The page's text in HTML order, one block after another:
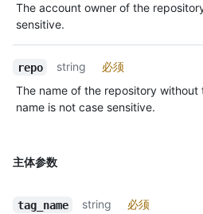
The account owner of the
sensitive.
repo string
必须
The name of the repository without
name is not case sensitive.
主体参数
tag_name string
必须